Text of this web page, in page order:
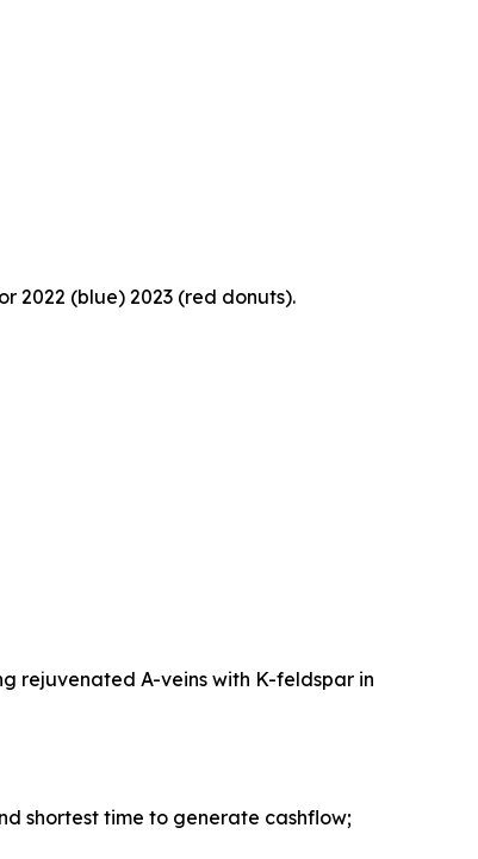
2022 (blue) 2023 (red donuts).
rejuvenated A-veins with K-feldspar in
shortest time to generate cashflow;